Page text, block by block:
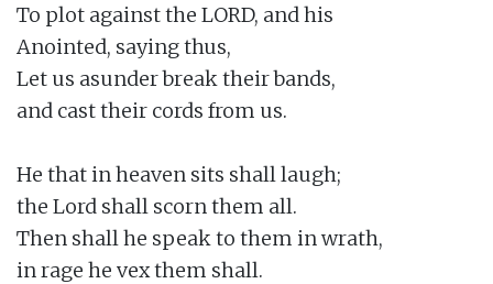
To plot against the LORD, and his
Anointed, saying thus,
Let us asunder break their bands,
and cast their cords from us.
He that in heaven sits shall laugh;
the Lord shall scorn them all.
Then shall he speak to them in wrath,
in rage he vex them shall.